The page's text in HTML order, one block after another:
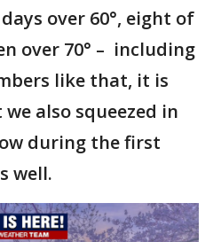
over 60°, eight of
over 70° – including
like that, it is
also squeezed in
during the first
well.